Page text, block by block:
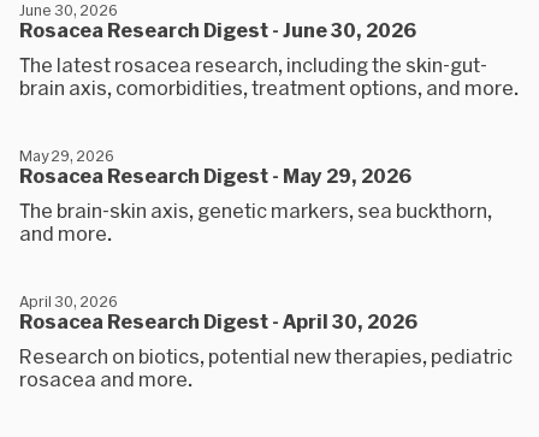
Rosacea Research Digest - June 30, 2026
June 30, 2026
The latest rosacea research, including the skin-gut-
brain axis, comorbidities, treatment options, and more.
Rosacea Research Digest - May 29, 2026
May 29, 2026
The brain-skin axis, genetic markers, sea buckthorn,
and more.
Rosacea Research Digest - April 30, 2026
April 30, 2026
Research on biotics, potential new therapies, pediatric
rosacea and more.